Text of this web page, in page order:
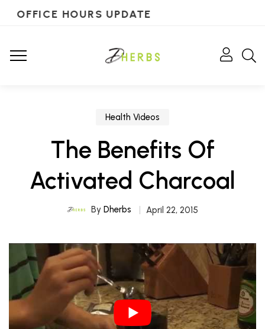
OFFICE HOURS UPDATE
Health Videos
The Benefits Of
Activated Charcoal
By Dherbs April 22, 2015